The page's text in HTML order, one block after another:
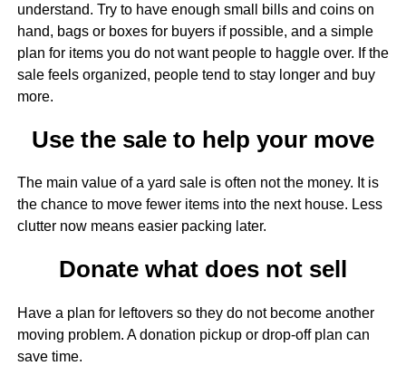
understand. Try to have enough small bills and coins on
hand, bags or boxes for buyers if possible, and a simple
plan for items you do not want people to haggle over. If the
sale feels organized, people tend to stay longer and buy
more.
Use the sale to help your move
The main value of a yard sale is often not the money. It is
the chance to move fewer items into the next house. Less
clutter now means easier packing later.
Donate what does not sell
Have a plan for leftovers so they do not become another
moving problem. A donation pickup or drop-off plan can
save time.